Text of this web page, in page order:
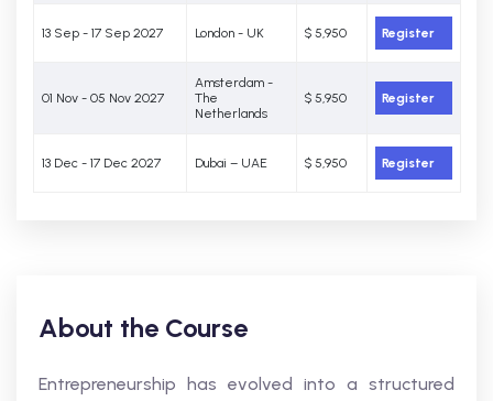
13 Sep - 17 Sep 2027 London - UK $ 5,950 Register
01 Nov - 05 Nov 2027
Amsterdam -
The
Netherlands
$ 5,950 Register
13 Dec - 17 Dec 2027 Dubai – UAE $ 5,950 Register
About the Course
Entrepreneurship has evolved into a structured